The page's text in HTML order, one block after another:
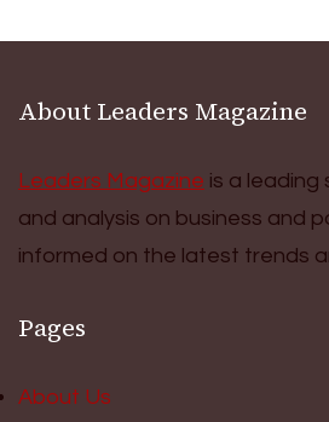
About Leaders Magazine
Leaders Magazine is a leading
and analysis on business and
informed on the latest trends
Pages
About Us